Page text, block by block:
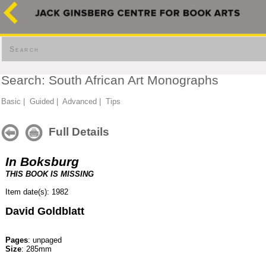
Search
Search: South African Art Monographs
Basic Guided Advanced Tips
Full Details
In Boksburg
THIS BOOK IS MISSING
Item date(s): 1982
David Goldblatt
Pages: unpaged
Size: 285mm